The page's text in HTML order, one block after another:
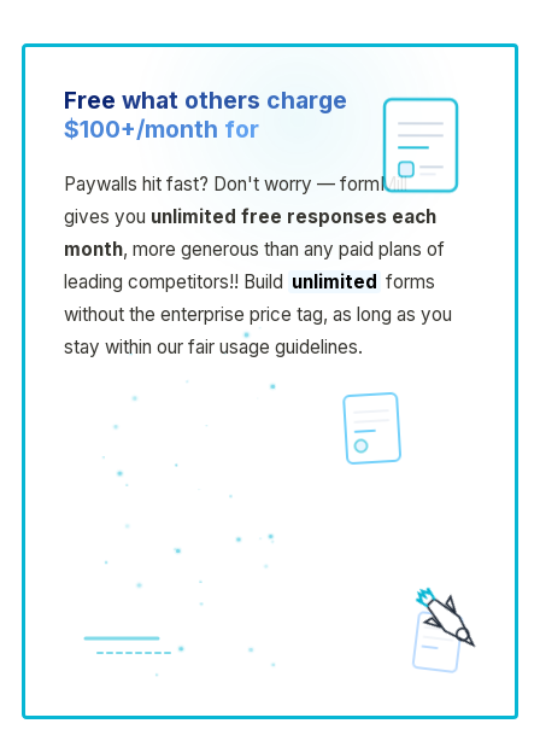
Free what others charge
$100+/month for
Paywalls hit fast? Don't worry — formMill
gives you unlimited free responses each
month, more generous than any paid plans of
leading competitors!! Build unlimited forms
without the enterprise price tag, as long as you
stay within our fair usage guidelines.